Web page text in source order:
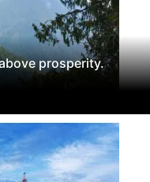
prosperity.